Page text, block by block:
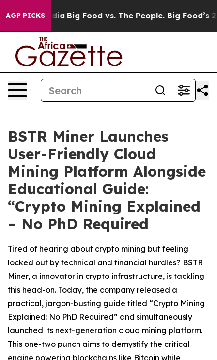
AGP PICKS
Media Big Food vs. The People. Big Food’s 239
BSTR Miner Launches
User-Friendly Cloud
Mining Platform Alongside
Educational Guide:
“Crypto Mining Explained
– No PhD Required
Tired of hearing about crypto mining but feeling
locked out by technical and financial hurdles? BSTR
Miner, a innovator in crypto infrastructure, is tackling
this head-on. Today, the company released a
practical, jargon-busting guide titled “Crypto Mining
Explained: No PhD Required” and simultaneously
launched its next-generation cloud mining platform.
This one-two punch aims to demystify the critical
engine powering blockchains like Bitcoin while